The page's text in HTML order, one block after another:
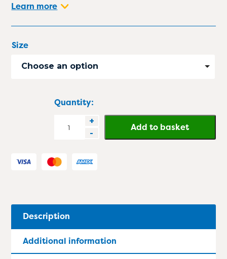
Learn more
Size
Choose an option
Quantity:
StepMaxPro
Mat
+
-
Add to basket
Description
Additional information